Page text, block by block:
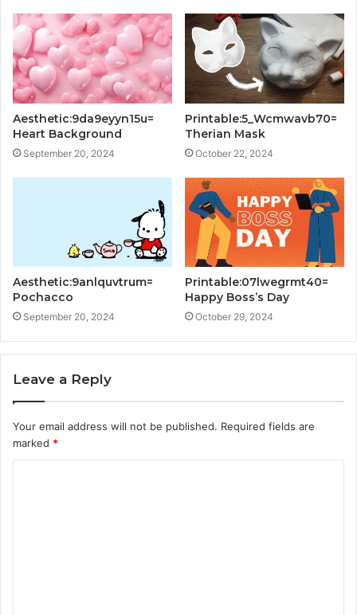
Aesthetic:9da9eyyn15u=
Heart Background
September 20, 2024
Printable:5_Wcmwavb70=
Therian Mask
October 22, 2024
Aesthetic:9anlquvtrum=
Pochacco
September 20, 2024
Printable:07lwegrmt40=
Happy Boss’s Day
October 29, 2024
Leave a Reply
Your email address will not be published. Required fields are
marked *